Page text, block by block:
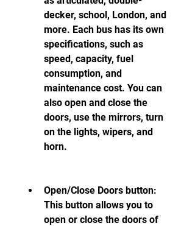
decker, school, London, and
more. Each bus has its own
specifications, such as
speed, capacity, fuel
consumption, and
maintenance cost. You can
also open and close the
doors, use the mirrors, turn
on the lights, wipers, and
horn.
Open/Close Doors button:
This button allows you to
open or close the doors of